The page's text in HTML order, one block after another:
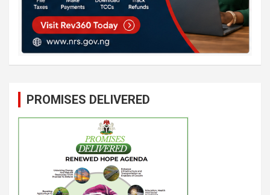
PROMISES DELIVERED